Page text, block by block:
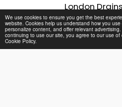
We use cookies to ensure you get the best
website. Cookies help us understand how you use
personalize content, and offer relevant
continuing to use our site, you agree to our use
Cookie Policy.
London
Copyright © 2026 All